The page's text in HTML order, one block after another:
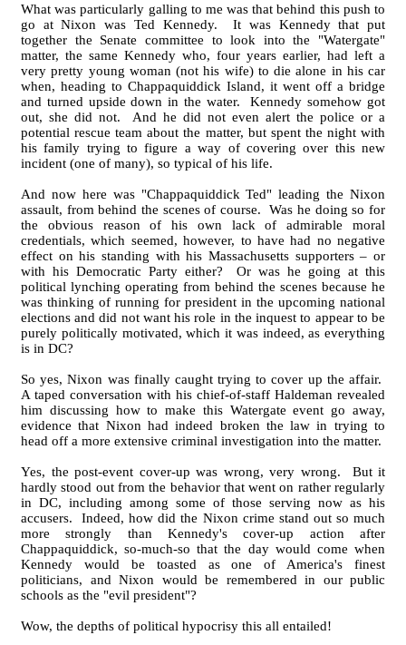
What was particularly galling to me was that behind this push to
go at Nixon was Ted Kennedy. It was Kennedy that put
together the Senate committee to look into the "Watergate"
matter, the same Kennedy who, four years earlier, had left a
very pretty young woman (not his wife) to die alone in his car
when, heading to Chappaquiddick Island, it went off a bridge
and turned upside down in the water. Kennedy somehow got
out, she did not. And he did not even alert the police or a
potential rescue team about the matter, but spent the night with
his family trying to figure a way of covering over this new
incident (one of many), so typical of his life.
And now here was "Chappaquiddick Ted" leading the Nixon
assault, from behind the scenes of course. Was he doing so for
the obvious reason of his own lack of admirable moral
credentials, which seemed, however, to have had no negative
effect on his standing with his Massachusetts supporters – or
with his Democratic Party either? Or was he going at this
political lynching operating from behind the scenes because he
was thinking of running for president in the upcoming national
elections and did not want his role in the inquest to appear to be
purely politically motivated, which it was indeed, as everything
is in DC?
So yes, Nixon was finally caught trying to cover up the affair.
A taped conversation with his chief-of-staff Haldeman revealed
him discussing how to make this Watergate event go away,
evidence that Nixon had indeed broken the law in trying to
head off a more extensive criminal investigation into the matter.
Yes, the post-event cover-up was wrong, very wrong. But it
hardly stood out from the behavior that went on rather regularly
in DC, including among some of those serving now as his
accusers. Indeed, how did the Nixon crime stand out so much
more strongly than Kennedy's cover-up action after
Chappaquiddick, so-much-so that the day would come when
Kennedy would be toasted as one of America's finest
politicians, and Nixon would be remembered in our public
schools as the "evil president"?
Wow, the depths of political hypocrisy this all entailed!